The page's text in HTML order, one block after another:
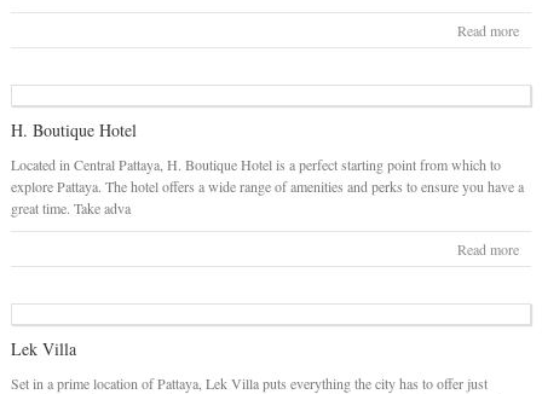
Read more
H. Boutique Hotel
Located in Central Pattaya, H. Boutique Hotel is a perfect starting point from which to
explore Pattaya. The hotel offers a wide range of amenities and perks to ensure you have a
great time. Take adva
Read more
Lek Villa
Set in a prime location of Pattaya, Lek Villa puts everything the city has to offer just